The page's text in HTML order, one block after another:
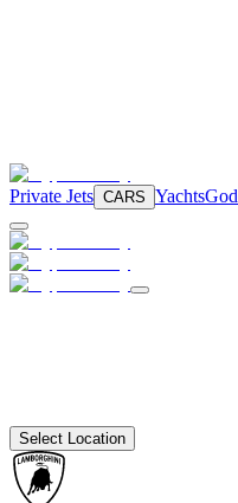
Private Jets CARS Yachts
Select Location